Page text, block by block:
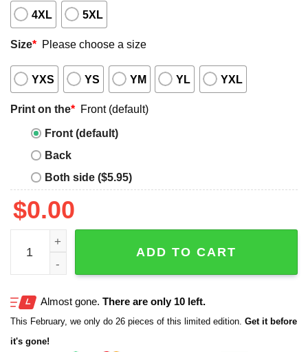
4XL 5XL
Size* Please choose a size
YXS YS YM YL YXL
Print on the* Front (default)
Front (default)
Back
Both side ($5.95)
$0.00
2025 White Sox Taiwan Day Shirt Giveaway quantity
ADD TO CART
Almost gone. There are only 10 left.
This February, we only do 26 pieces of this limited edition. Get it before
it's gone!